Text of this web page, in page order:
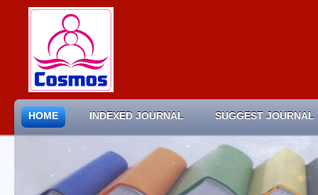
HOME INDEXED JOURNAL SUGGEST JOURNAL